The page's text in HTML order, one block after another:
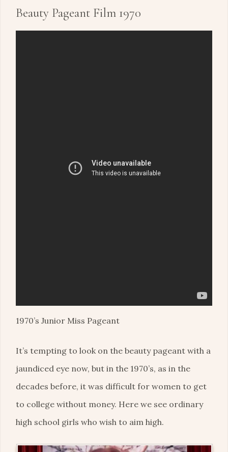
Beauty Pageant Film 1970
1970’s Junior Miss Pageant
It’s tempting to look on the beauty pageant with a
jaundiced eye now, but in the 1970’s, as in the
decades before, it was difficult for women to get
to college without money. Here we see ordinary
high school girls who wish to aim high.